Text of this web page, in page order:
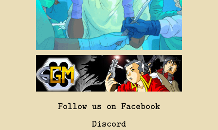
Follow us on Facebook
Discord